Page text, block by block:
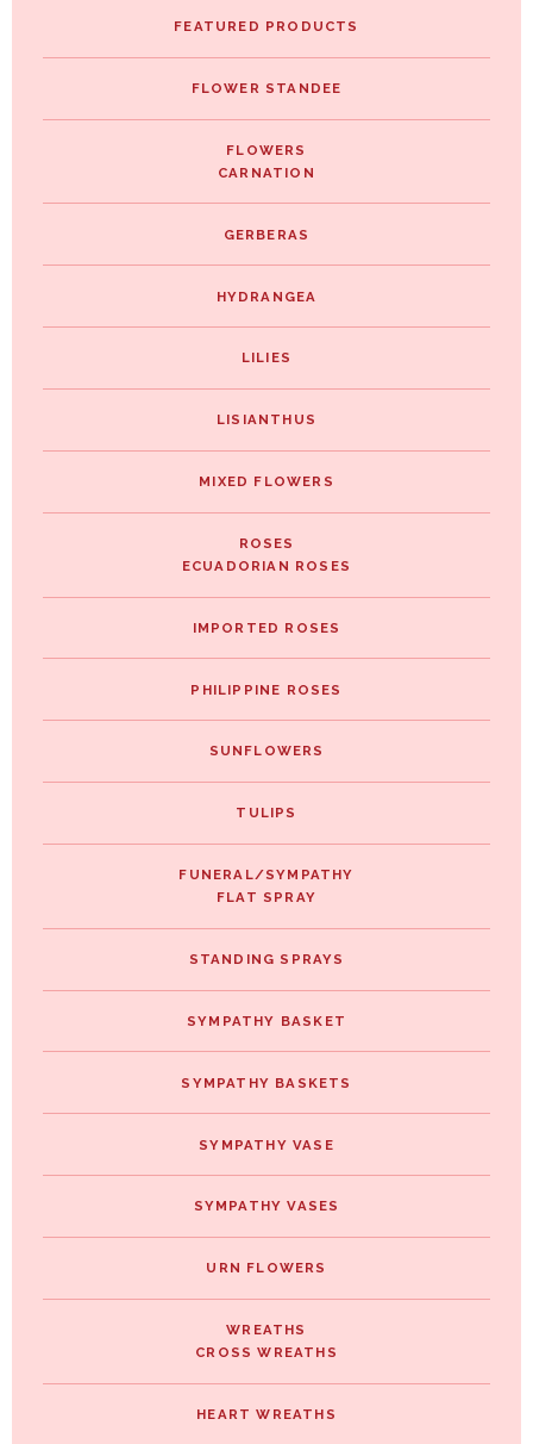
FEATURED PRODUCTS
FLOWER STANDEE
FLOWERS
CARNATION
GERBERAS
HYDRANGEA
LILIES
LISIANTHUS
MIXED FLOWERS
ROSES
ECUADORIAN ROSES
IMPORTED ROSES
PHILIPPINE ROSES
SUNFLOWERS
TULIPS
FUNERAL/SYMPATHY
FLAT SPRAY
STANDING SPRAYS
SYMPATHY BASKET
SYMPATHY BASKETS
SYMPATHY VASE
SYMPATHY VASES
URN FLOWERS
WREATHS
CROSS WREATHS
HEART WREATHS